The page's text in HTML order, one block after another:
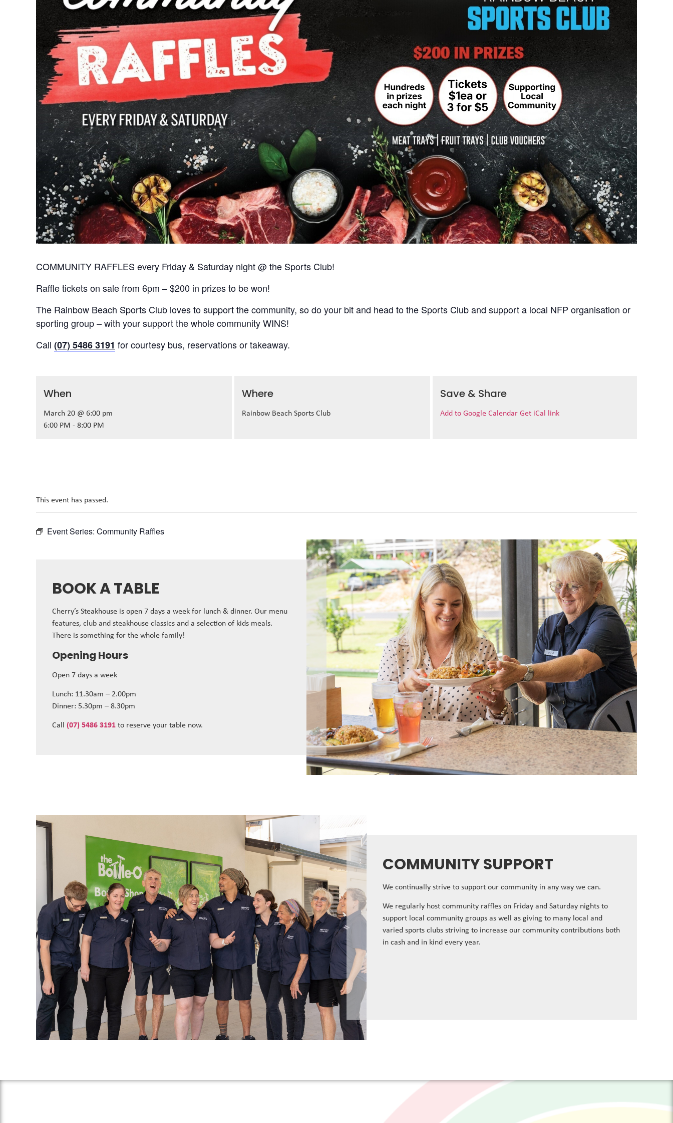
COMMUNITY RAFFLES every Friday & Saturday night @ the Sports Club!
Raffle tickets on sale from 6pm – $200 in prizes to be won!
The Rainbow Beach Sports Club loves to support the community, so do your bit and head to the Sports Club and support a local NFP organisation or
sporting group – with your support the whole community WINS!
Call (07) 5486 3191 for courtesy bus, reservations or takeaway.
When
March 20 @ 6:00 pm
6:00 PM - 8:00 PM
Where
Rainbow Beach Sports Club
Save & Share
Add to Google Calendar Get iCal link
This event has passed.
Event Series: Community Raffles
BOOK A TABLE
Cherry’s Steakhouse is open 7 days a week for lunch & dinner. Our menu
features, club and steakhouse classics and a selection of kids meals.
There is something for the whole family!
Opening Hours
Open 7 days a week
Lunch: 11.30am – 2.00pm
Dinner: 5.30pm – 8.30pm
Call (07) 5486 3191 to reserve your table now.
COMMUNITY SUPPORT
We continually strive to support our community in any way we can.
We regularly host community raffles on Friday and Saturday nights to
support local community groups as well as giving to many local and
varied sports clubs striving to increase our community contributions both
in cash and in kind every year.